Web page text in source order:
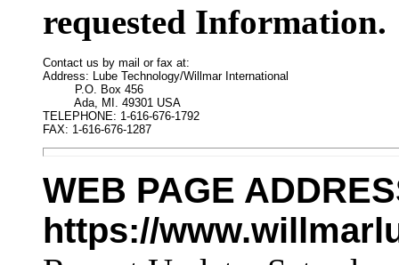
requested Information.
Contact us by mail or fax at:
Address: Lube Technology/Willmar International
         P.O. Box 456
         Ada, MI. 49301 USA
TELEPHONE: 1-616-676-1792
FAX: 1-616-676-1287
WEB PAGE
https://